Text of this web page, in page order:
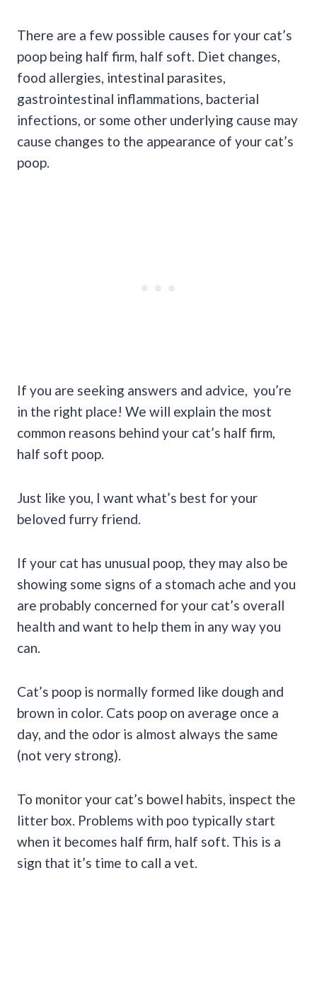
There are a few possible causes for your cat’s
poop being half firm, half soft. Diet changes,
food allergies, intestinal parasites,
gastrointestinal inflammations, bacterial
infections, or some other underlying cause may
cause changes to the appearance of your cat’s
poop.
If you are seeking answers and advice, you’re
in the right place! We will explain the most
common reasons behind your cat’s half firm,
half soft poop.
Just like you, I want what’s best for your
beloved furry friend.
If your cat has unusual poop, they may also be
showing some signs of a stomach ache and you
are probably concerned for your cat’s overall
health and want to help them in any way you
can.
Cat’s poop is normally formed like dough and
brown in color. Cats poop on average once a
day, and the odor is almost always the same
(not very strong).
To monitor your cat’s bowel habits, inspect the
litter box. Problems with poo typically start
when it becomes half firm, half soft. This is a
sign that it’s time to call a vet.